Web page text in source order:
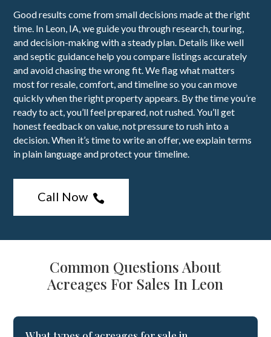
Good results come from small decisions made at the right
time. In Leon, IA, we guide you through research, touring,
and decision-making with a steady plan. Details like well
and septic guidance help you compare listings accurately
and avoid chasing the wrong fit. We flag what matters
most for resale, comfort, and timeline so you can move
quickly when the right property appears. By the time you’re
ready to act, you’ll feel prepared, not rushed. You’ll get
honest feedback on value, not pressure to rush into a
decision. When it’s time to write an offer, we explain terms
in plain language and protect your timeline.
Call Now 
Common Questions About
Acreages For Sales In Leon